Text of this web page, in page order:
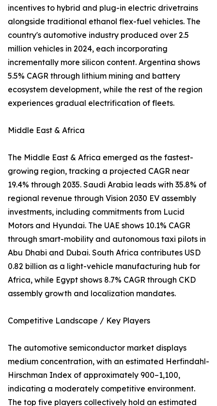
incentives to hybrid and plug-in electric drivetrains
alongside traditional ethanol flex-fuel vehicles. The
country's automotive industry produced over 2.5
million vehicles in 2024, each incorporating
incrementally more silicon content. Argentina shows
5.5% CAGR through lithium mining and battery
ecosystem development, while the rest of the region
experiences gradual electrification of fleets.
Middle East & Africa
The Middle East & Africa emerged as the fastest-
growing region, tracking a projected CAGR near
19.4% through 2035. Saudi Arabia leads with 35.8% of
regional revenue through Vision 2030 EV assembly
investments, including commitments from Lucid
Motors and Hyundai. The UAE shows 10.1% CAGR
through smart-mobility and autonomous taxi pilots in
Abu Dhabi and Dubai. South Africa contributes USD
0.82 billion as a light-vehicle manufacturing hub for
Africa, while Egypt shows 8.7% CAGR through CKD
assembly growth and localization mandates.
Competitive Landscape / Key Players
The automotive semiconductor market displays
medium concentration, with an estimated Herfindahl-
Hirschman Index of approximately 900–1,100,
indicating a moderately competitive environment.
The top five players collectively hold an estimated